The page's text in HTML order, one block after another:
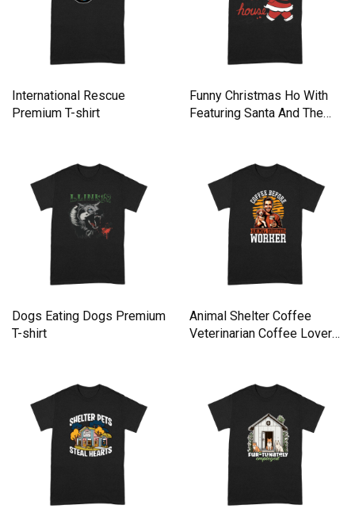
International Rescue
Premium T-shirt
Funny Christmas Ho With
Featuring Santa And The
Dogs Eating Dogs Premium
T-shirt
Animal Shelter Coffee
Veterinarian Coffee Lover